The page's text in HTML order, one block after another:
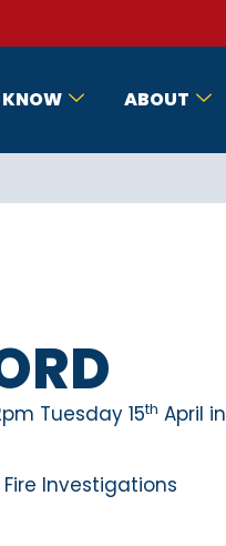
KNOW ABOUT
Tuesday 15th April in
Investigations